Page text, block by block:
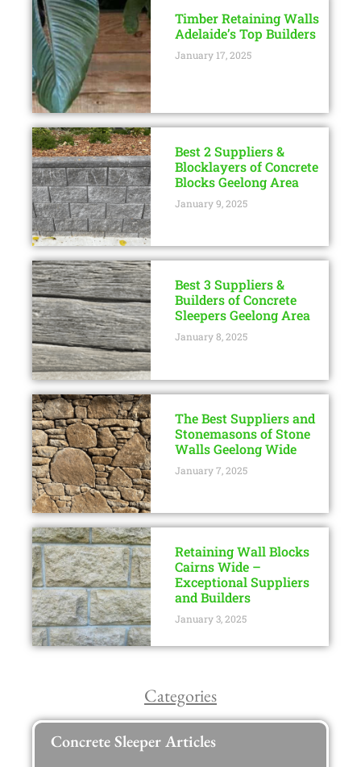
Timber Retaining Walls
Adelaide’s Top Builders
January 17, 2025
Best 2 Suppliers &
Blocklayers of Concrete
Blocks Geelong Area
January 9, 2025
Best 3 Suppliers &
Builders of Concrete
Sleepers Geelong Area
January 8, 2025
The Best Suppliers and
Stonemasons of Stone
Walls Geelong Wide
January 7, 2025
Retaining Wall Blocks
Cairns Wide –
Exceptional Suppliers
and Builders
January 3, 2025
Categories
Concrete Sleeper Articles